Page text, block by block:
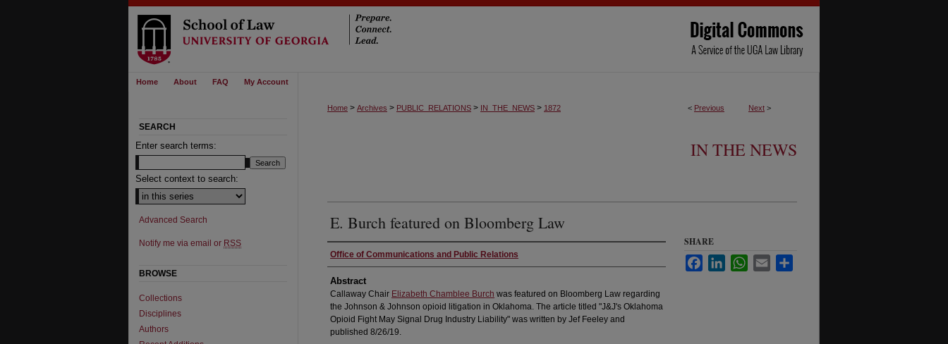
Home About FAQ My Account
< Previous Next >
Home > Archives > PUBLIC_RELATIONS > IN_THE_NEWS > 1872
IN THE NEWS
E. Burch featured on Bloomberg Law
Authors
Office of Communications and Public Relations
Abstract
Callaway Chair Elizabeth Chamblee Burch was featured on Bloomberg Law regarding
the Johnson & Johnson opioid litigation in Oklahoma. The article titled "J&J's Oklahoma
Opioid Fight May Signal Drug Industry Liability" was written by Jef Feeley and
published 8/26/19.
SHARE
FacebookLinkedInWhatsApp
Email
SEARCH
Enter search terms:
Select context to search:
Advanced Search
Notify me via email or RSS
BROWSE
Collections
Disciplines
Authors